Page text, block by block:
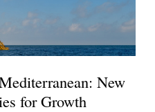
New
for Growth